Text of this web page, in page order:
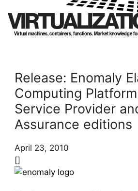
Virtual machines, containers, functions. Market knowledge
Release: Enomaly
Computing
Service Provider
Assurance editions
April 23, 2010
[]